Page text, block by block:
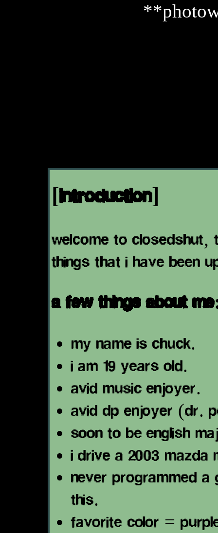
[introduction]
welcome to closedshut,
things that i have been
a few things about
my name is chuck.
i am 19 years old.
avid music enjoyer.
avid dp enjoyer (dr.
soon to be english
i drive a 2003 mazda
never programmed a
this.
favorite color =